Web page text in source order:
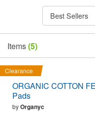
Best Sellers
Items(5)
Clearance
ORGANIC COTTON
Pads
byOrganyc